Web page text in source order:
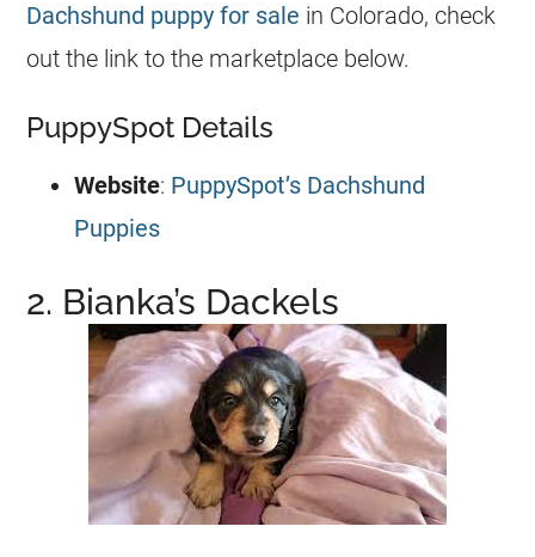
Dachshund puppy for sale in Colorado, check
out the link to the marketplace below.
PuppySpot Details
Website: PuppySpot’s Dachshund
Puppies
2. Bianka’s Dackels